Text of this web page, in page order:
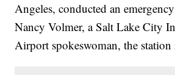
Angeles, conducted an
Nancy Volmer, a Salt Lake City
Airport spokeswoman, the station